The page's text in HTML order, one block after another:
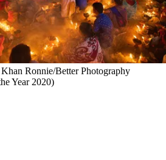
Ronnie/Better Photography
Year 2020)